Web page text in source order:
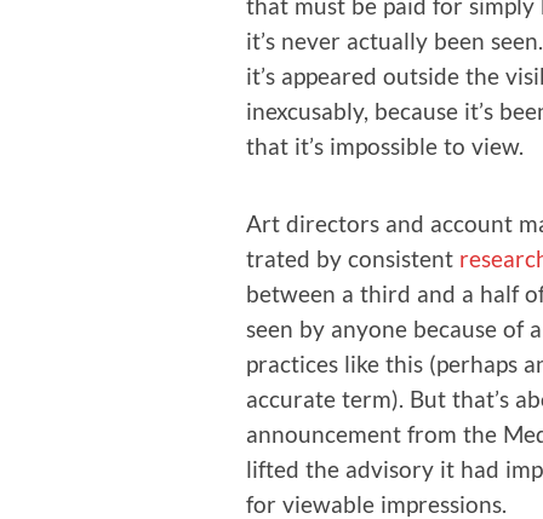
it’s nev­er actu­al­ly been
it’s appeared out­side the
inex­cus­ably, because it’s
that it’s impos­si­ble to view.
Art direc­tors and account
trat­ed by con­sis­tent
between a third and a half
seen by any­one because of
prac­tices like this (per­haps
accu­rate term). But that’s
announce­ment from the
lift­ed the advi­so­ry it had
for view­able impressions.